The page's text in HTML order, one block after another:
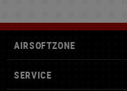
AIRSOFTZONE
SERVICE